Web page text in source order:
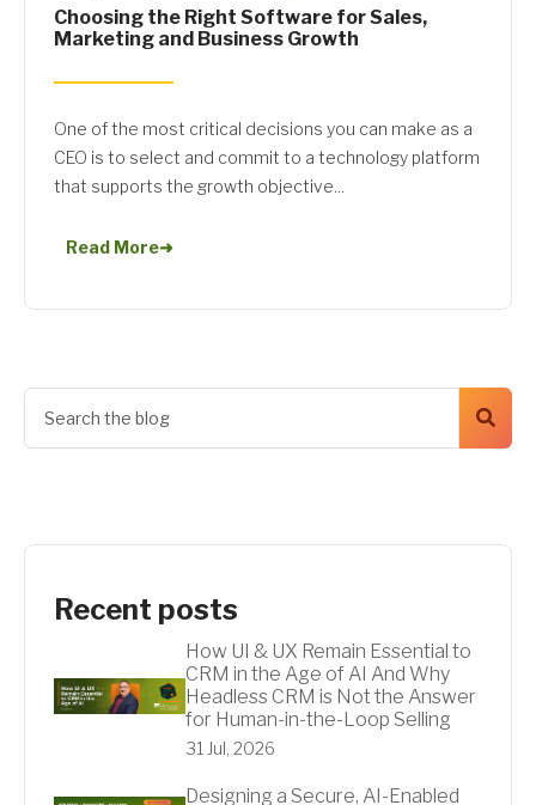
Choosing the Right Software for Sales,
Marketing and Business Growth
One of the most critical decisions you can make as a
CEO is to select and commit to a technology platform
that supports the growth objective...
Read More➜
Recent posts
How UI & UX Remain Essential to
CRM in the Age of AI And Why
Headless CRM is Not the Answer
for Human-in-the-Loop Selling
31 Jul, 2026
Designing a Secure, AI-Enabled